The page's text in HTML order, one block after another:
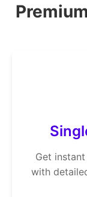
Get
with